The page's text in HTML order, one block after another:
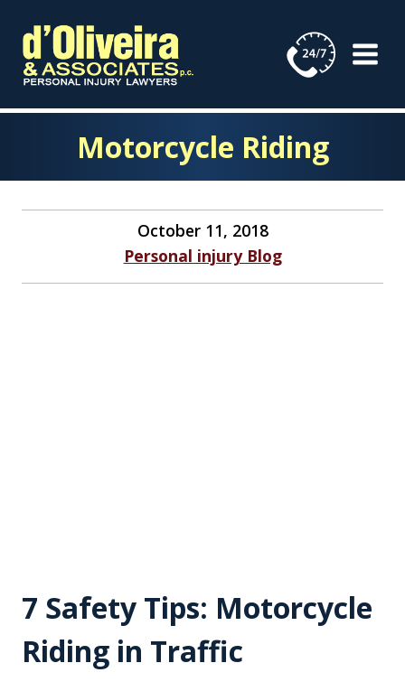
content
Motorcycle Riding
October 11, 2018
Personal injury Blog
7 Safety Tips: Motorcycle
Riding in Traffic